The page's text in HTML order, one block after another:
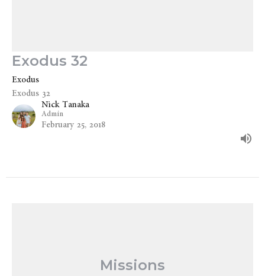
Exodus 32
Exodus
Exodus 32
Nick Tanaka
Admin
February 25, 2018
Missions